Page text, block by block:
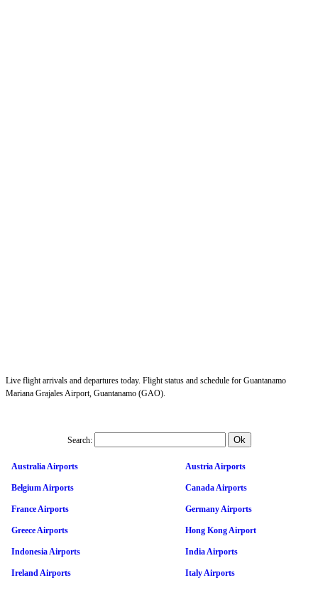
Live flight arrivals and departures today. Flight status and schedule for Guantanamo
Mariana Grajales Airport, Guantanamo (GAO).
Search:
Australia Airports Austria Airports
Belgium Airports Canada Airports
France Airports Germany Airports
Greece Airports Hong Kong Airport
Indonesia Airports India Airports
Ireland Airports Italy Airports